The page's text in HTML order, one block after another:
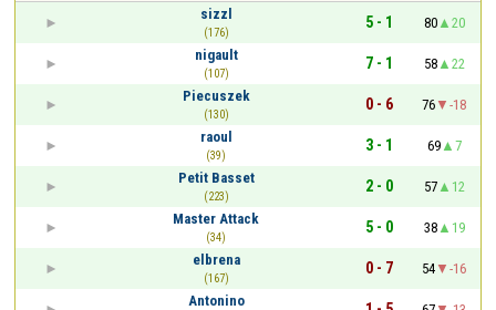
sizzl
(176)
5 - 1 80
20
nigault
(107)
7 - 1 58
22
Piecuszek
(130)
0 - 6 76
-18
raoul
(39)
3 - 1 69
7
Petit Basset
(223)
2 - 0 57
12
Master Attack
(34)
5 - 0 38
19
elbrena
(167)
0 - 7 54
-16
Antonino